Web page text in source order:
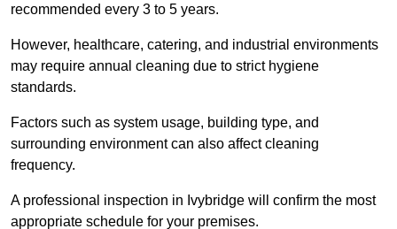
recommended every 3 to 5 years.
However, healthcare, catering, and industrial environments
may require annual cleaning due to strict hygiene
standards.
Factors such as system usage, building type, and
surrounding environment can also affect cleaning
frequency.
A professional inspection in Ivybridge will confirm the most
appropriate schedule for your premises.